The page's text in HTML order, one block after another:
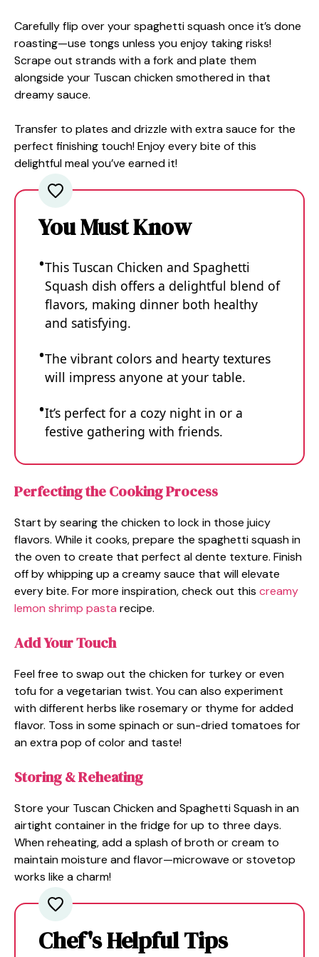
Carefully flip over your spaghetti squash once it’s done
roasting—use tongs unless you enjoy taking risks!
Scrape out strands with a fork and plate them
alongside your Tuscan chicken smothered in that
dreamy sauce.
Transfer to plates and drizzle with extra sauce for the
perfect finishing touch! Enjoy every bite of this
delightful meal you’ve earned it!
You Must Know
This Tuscan Chicken and Spaghetti
Squash dish offers a delightful blend of
flavors, making dinner both healthy
and satisfying.
The vibrant colors and hearty textures
will impress anyone at your table.
It’s perfect for a cozy night in or a
festive gathering with friends.
Perfecting the Cooking Process
Start by searing the chicken to lock in those juicy
flavors. While it cooks, prepare the spaghetti squash in
the oven to create that perfect al dente texture. Finish
off by whipping up a creamy sauce that will elevate
every bite. For more inspiration, check out this creamy
lemon shrimp pasta recipe.
Add Your Touch
Feel free to swap out the chicken for turkey or even
tofu for a vegetarian twist. You can also experiment
with different herbs like rosemary or thyme for added
flavor. Toss in some spinach or sun-dried tomatoes for
an extra pop of color and taste!
Storing & Reheating
Store your Tuscan Chicken and Spaghetti Squash in an
airtight container in the fridge for up to three days.
When reheating, add a splash of broth or cream to
maintain moisture and flavor—microwave or stovetop
works like a charm!
Chef's Helpful Tips